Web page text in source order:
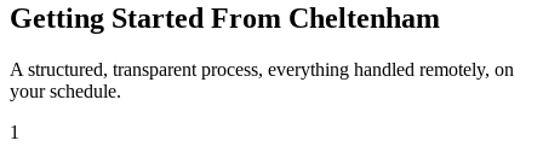
Getting Started From Cheltenham
A structured, transparent process, everything handled remotely, on
your schedule.
1